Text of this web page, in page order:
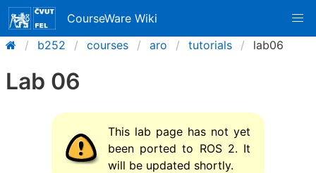
CourseWare Wiki
b252
courses aro tutorials lab06
Lab 06
This lab page has not yet
been ported to ROS 2. It
will be updated shortly.